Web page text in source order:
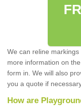
We can reline
more information on
form in. We will also
you a quote if
How are